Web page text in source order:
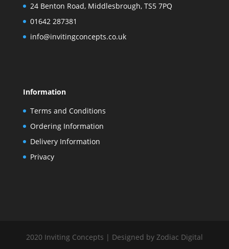
24 Benton Road, Middlesbrough, TS5 7PQ
01642 287381
info@invitingconcepts.co.uk
Information
Terms and Conditions
Ordering Information
Delivery Information
Privacy
2020 Inviting Concepts | Designed by Zodiac Digital